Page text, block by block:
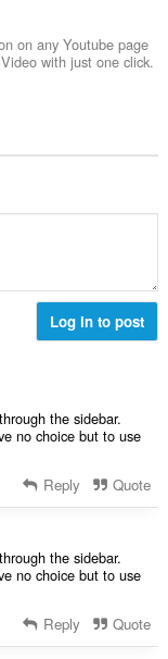
on any Youtube page
with just one click.
Log in to post
the sidebar.
no choice but to use
Reply Quote
the sidebar.
no choice but to use
Reply Quote